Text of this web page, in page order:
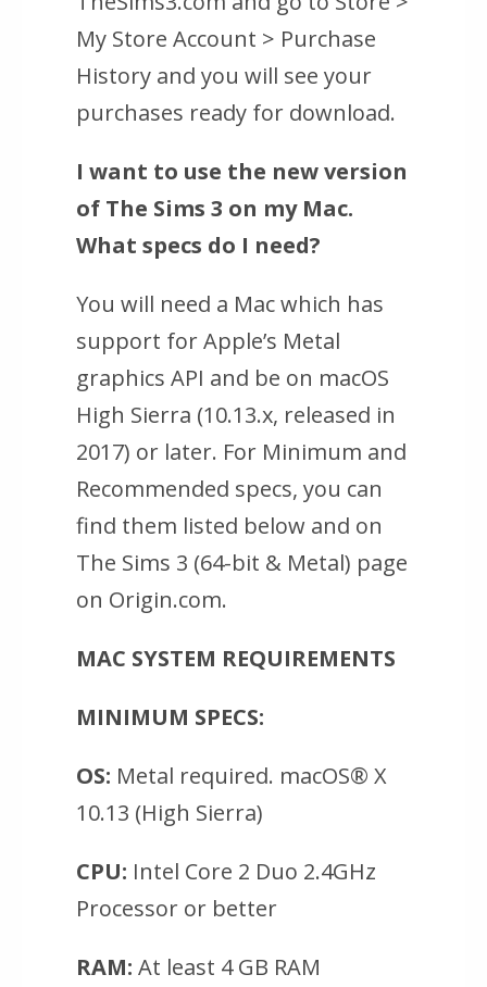
My Store Account > Purchase
History and you will see your
purchases ready for download.
I want to use the new version
of The Sims 3 on my Mac.
What specs do I need?
You will need a Mac which has
support for Apple’s Metal
graphics API and be on macOS
High Sierra (10.13.x, released in
2017) or later. For Minimum and
Recommended specs, you can
find them listed below and on
The Sims 3 (64-bit & Metal) page
on Origin.com.
MAC SYSTEM REQUIREMENTS
MINIMUM SPECS:
OS: Metal required. macOS® X
10.13 (High Sierra)
CPU: Intel Core 2 Duo 2.4GHz
Processor or better
RAM: At least 4 GB RAM